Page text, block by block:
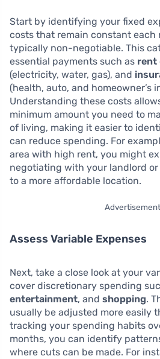
Start by identifying your fixed
costs that remain constant each
typically non-negotiable. This
essential payments such as rent
(electricity, water, gas), and
(health, auto, and homeowner’s
Understanding these costs
minimum amount you need to
of living, making it easier to
can reduce spending. For
area with high rent, you might
negotiating with your landlord
to a more affordable location.
Assess Variable Expenses
Next, take a close look at your
cover discretionary spending
entertainment, and shopping.
usually be adjusted more easily
tracking your spending habits
months, you can identify
where cuts can be made. For